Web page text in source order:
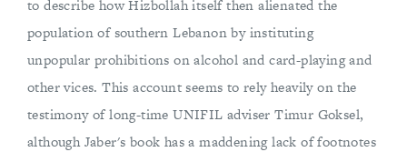
to describe how Hizbollah itself then alienated the
population of southern Lebanon by instituting
unpopular prohibitions on alcohol and card-playing and
other vices. This account seems to rely heavily on the
testimony of long-time UNIFIL adviser Timur Goksel,
although Jaber's book has a maddening lack of footnotes